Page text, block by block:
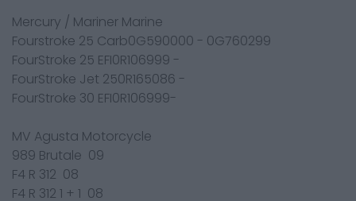
Mercury / Mariner Marine
Fourstroke 25 Carb0G590000 - 0G760299
FourStroke 25 EFI0R106999 -
FourStroke Jet 250R165086 -
FourStroke 30 EFI0R106999-
MV Agusta Motorcycle
989 Brutale 09
F4 R 312 08
F4 R 312 1 + 1 08